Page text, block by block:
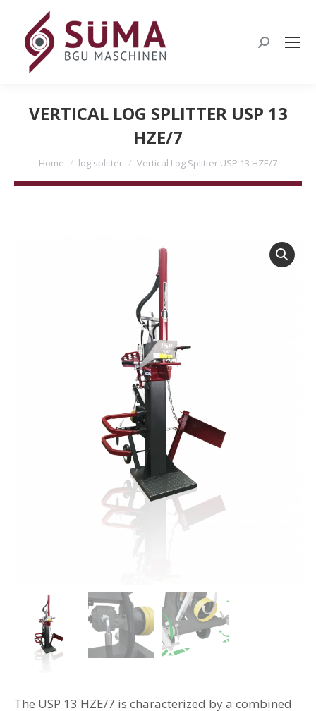
Search:
VERTICAL LOG SPLITTER USP 13
HZE/7
You are here:
Home log splitter Vertical Log Splitter USP 13 HZE/7
The USP 13 HZE/7 is characterized by a combined